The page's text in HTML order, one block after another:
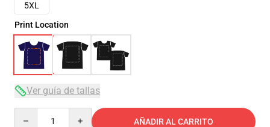
5XL
Print Location
Ver guía de tallas
AÑADIR AL CARRITO